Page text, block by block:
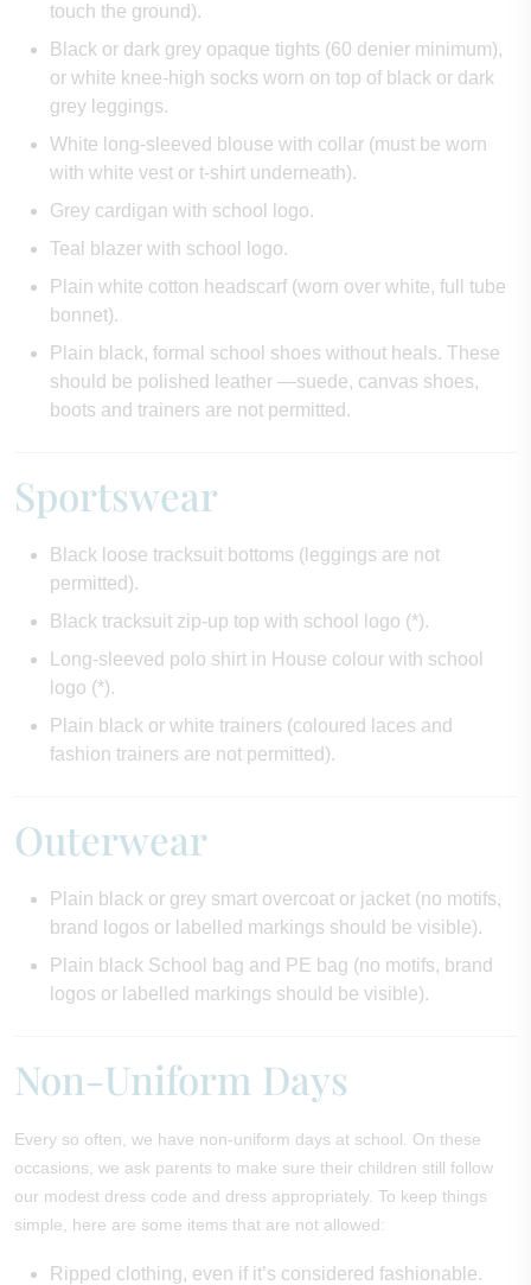
touch the ground).
Black or dark grey opaque tights (60 denier minimum),
or white knee-high socks worn on top of black or dark
grey leggings.
White long-sleeved blouse with collar (must be worn
with white vest or t-shirt underneath).
Grey cardigan with school logo.
Teal blazer with school logo.
Plain white cotton headscarf (worn over white, full tube
bonnet).
Plain black, formal school shoes without heals. These
should be polished leather —suede, canvas shoes,
boots and trainers are not permitted.
Sportswear
Black loose tracksuit bottoms (leggings are not
permitted).
Black tracksuit zip-up top with school logo (*).
Long-sleeved polo shirt in House colour with school
logo (*).
Plain black or white trainers (coloured laces and
fashion trainers are not permitted).
Outerwear
Plain black or grey smart overcoat or jacket (no motifs,
brand logos or labelled markings should be visible).
Plain black School bag and PE bag (no motifs, brand
logos or labelled markings should be visible).
Non-Uniform Days
Every so often, we have non-uniform days at school. On these
occasions, we ask parents to make sure their children still follow
our modest dress code and dress appropriately. To keep things
simple, here are some items that are not allowed:
Ripped clothing, even if it’s considered fashionable.